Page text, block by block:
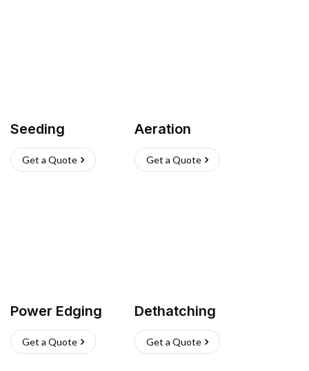
Seeding
Get a Quote
Aeration
Get a Quote
Power Edging
Get a Quote
Dethatching
Get a Quote